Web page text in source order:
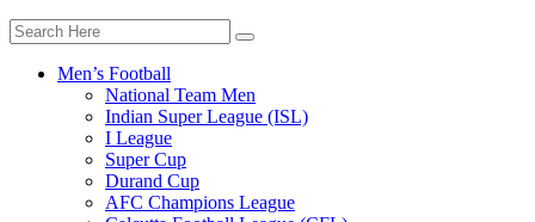
Men’s Football
National Team Men
Indian Super League (ISL)
I League
Super Cup
Durand Cup
AFC Champions League